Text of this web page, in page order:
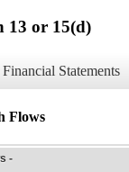
13 or 15(d)
Statements
Flows
-